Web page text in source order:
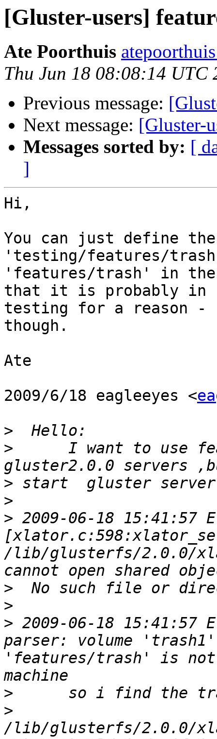
[Gluster-users]
Ate Poorthuis
Thu Jun 18 08:08:14 UTC
Previous message:
Next message: [Gluster-
Messages sorted by: [
]
Hi,
You can just define
'testing/features/
'features/trash' in
that it is probably in
testing for a reason -
though.
Ate
2009/6/18 eagleeyes <
>
>
I want to use
>
>
> 2009-06-18 15:41:57 E
/lib/glusterfs/2.0.0/
>
>
> 2009-06-18 15:41:57
parser: volume
'features/trash' is
>
>
/lib/glusterfs/2.0.0/